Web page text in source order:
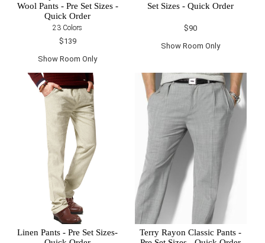
Wool Pants - Pre Set Sizes -
Quick Order
23 Colors
$139
Show Room Only
Set Sizes - Quick Order
$90
Show Room Only
Linen Pants - Pre Set Sizes-
Terry Rayon Classic Pants -